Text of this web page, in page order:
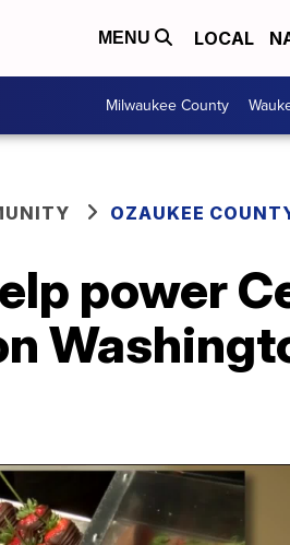
MENU LOCAL
Milwaukee County
OZAUKEE
power